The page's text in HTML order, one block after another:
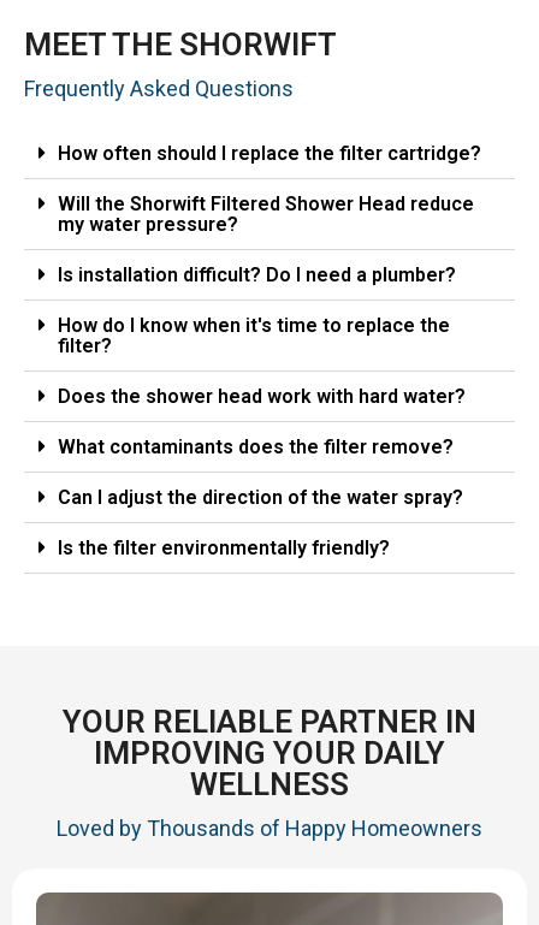
MEET THE SHORWIFT
Frequently Asked Questions
How often should I replace the filter cartridge?
Will the Shorwift Filtered Shower Head reduce
my water pressure?
Is installation difficult? Do I need a plumber?
How do I know when it's time to replace the
filter?
Does the shower head work with hard water?
What contaminants does the filter remove?
Can I adjust the direction of the water spray?
Is the filter environmentally friendly?
YOUR RELIABLE PARTNER IN
IMPROVING YOUR DAILY
WELLNESS
Loved by Thousands of Happy Homeowners